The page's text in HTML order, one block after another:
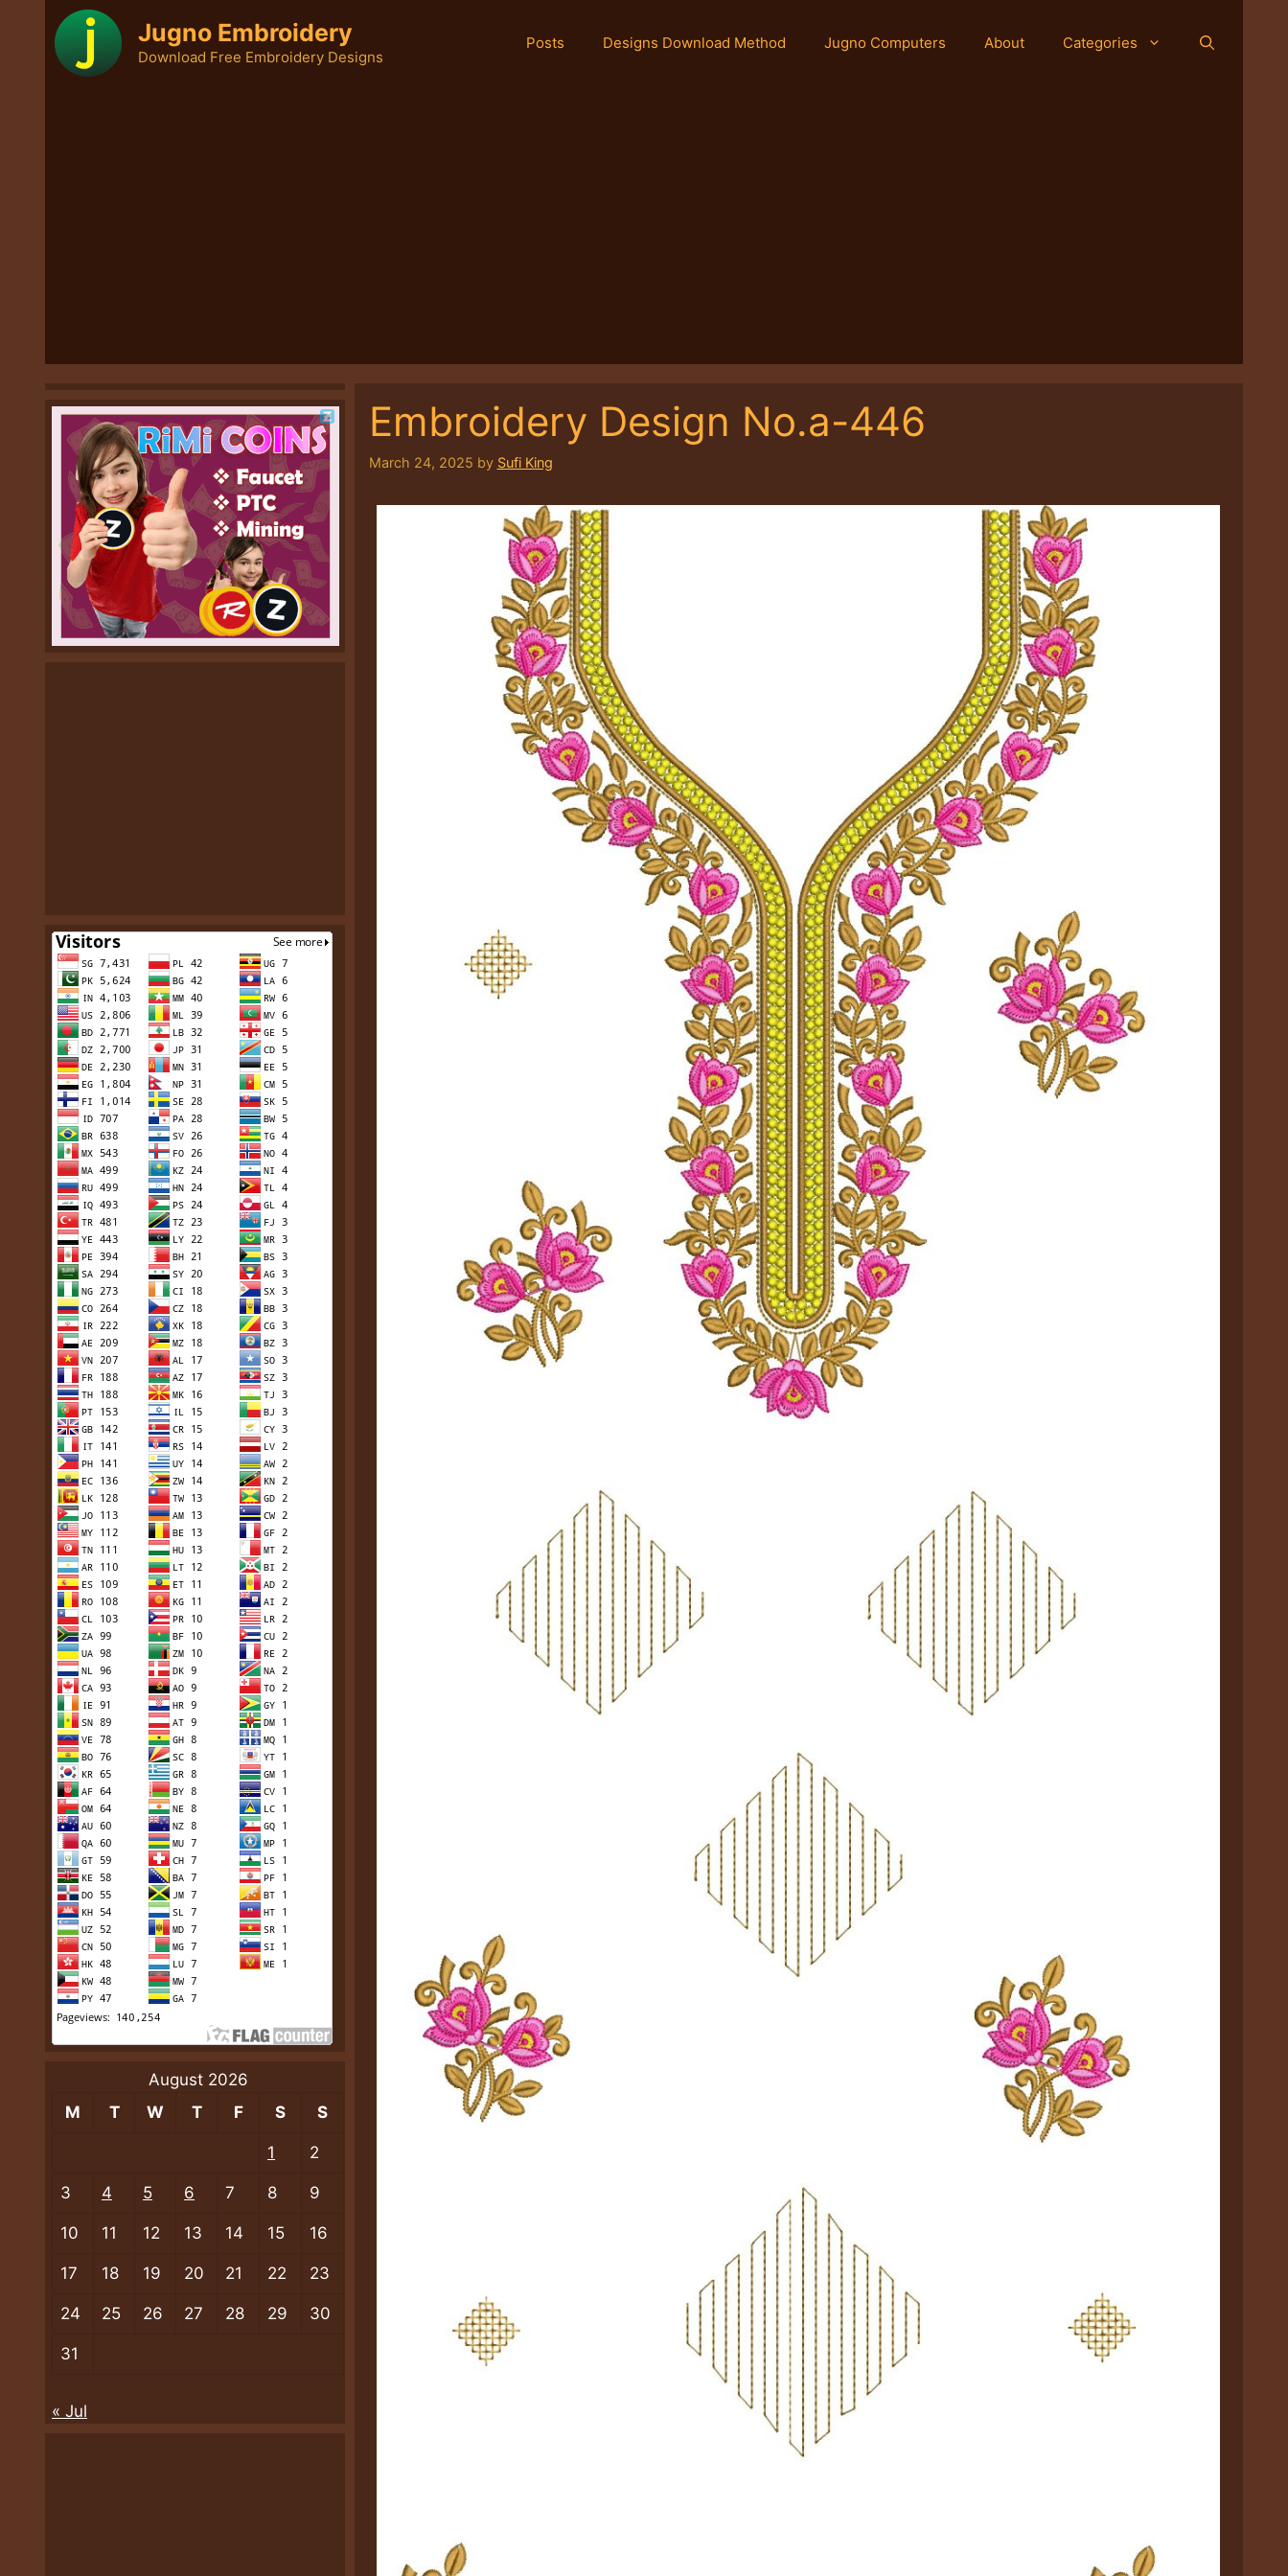
content
Jugno Embroidery
Download Free Embroidery Designs
Posts Designs Download Method Jugno Computers About Categories
Embroidery Design No.a-446
March 24, 2025 by Sufi King
August 2026
M
T W T F S S
1 2
3 4 5 6 7 8 9
10 11 12 13 14 15 16
17 18 19 20 21 22 23
24 25 26 27 28 29 30
31
« Jul